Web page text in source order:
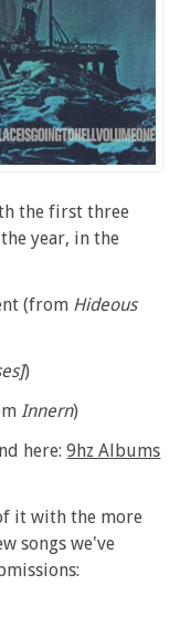
the first three
year, in the
(from Hideous
)
Innern)
here:9hz Albums
it with the more
songs we've